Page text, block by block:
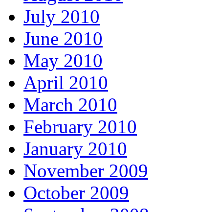
July 2010
June 2010
May 2010
April 2010
March 2010
February 2010
January 2010
November 2009
October 2009